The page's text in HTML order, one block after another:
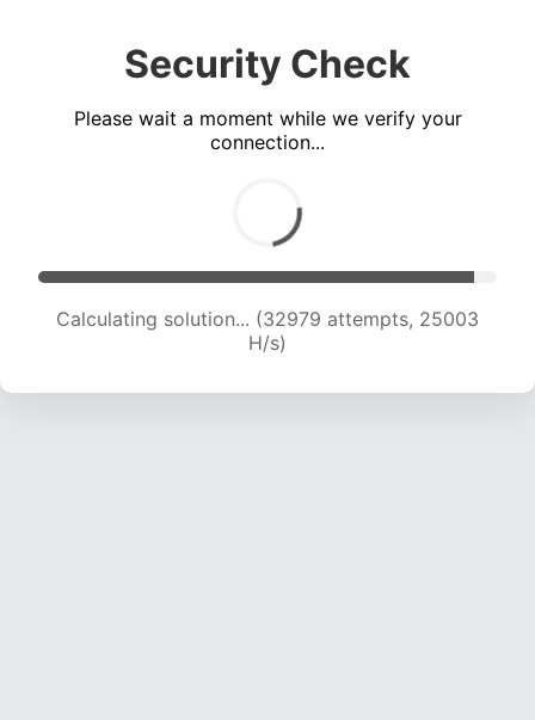
Security Check
Please wait a moment while we verify your
connection...
Calculating solution... (34805 attempts, 24511
H/s)